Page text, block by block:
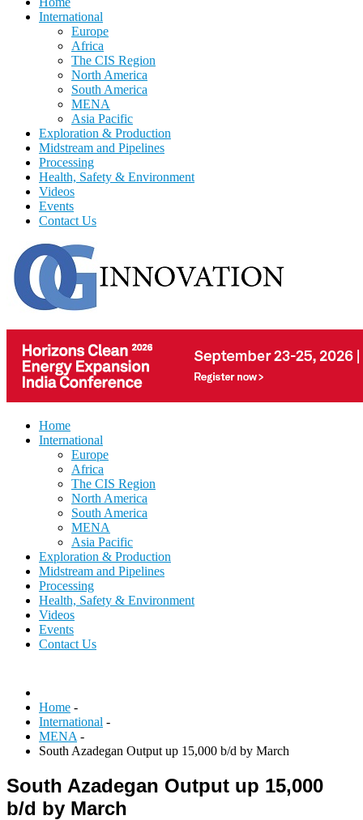
International
Europe
Africa
The CIS Region
North America
South America
MENA
Asia Pacific
Exploration & Production
Midstream and Pipelines
Processing
Health, Safety & Environment
Videos
Events
Contact Us
Home
International
Europe
Africa
The CIS Region
North America
South America
MENA
Asia Pacific
Exploration & Production
Midstream and Pipelines
Processing
Health, Safety & Environment
Videos
Events
Contact Us
Home -
International -
MENA -
South Azadegan Output up 15,000 b/d by March
South Azadegan Output up 15,000
b/d by March